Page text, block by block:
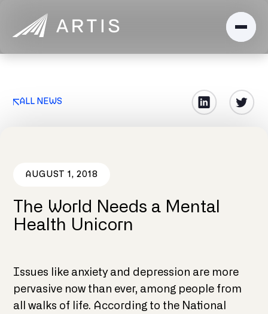
ALL NEWS
AUGUST 1, 2018
The World Needs a Mental
Health Unicorn
Issues like anxiety and depression are more
pervasive now than ever, among people from
all walks of life. According to the National